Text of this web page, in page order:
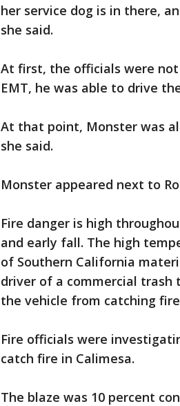
her service dog is in there,
she said.
At first, the officials were
EMT, he was able to drive
At that point, Monster was
she said.
Monster appeared next to
Fire danger is high
and early fall. The high
of Southern California
driver of a commercial trash
the vehicle from catching
Fire officials were
catch fire in Calimesa.
The blaze was 10 percent